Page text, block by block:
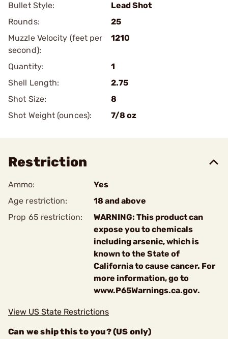
Bullet Style:
Lead Shot
Rounds:
25
Muzzle Velocity (feet per
second):
1210
Quantity:
1
Shell Length:
2.75
Shot Size:
8
Shot Weight (ounces):
7/8 oz
Restriction
Ammo:
Yes
Age restriction:
18 and above
Prop 65 restriction:
WARNING: This product can
expose you to chemicals
including arsenic, which is
known to the State of
California to cause cancer. For
more information, go to
www.P65Warnings.ca.gov.
View US State Restrictions
Can we ship this to you? (US only)